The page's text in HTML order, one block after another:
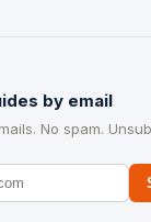
by email
No spam.